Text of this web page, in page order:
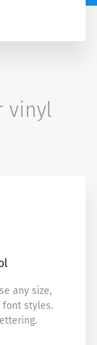
vinyl
any size,
font styles.